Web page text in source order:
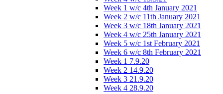
Week 1 w/c 4th January 2021
Week 2 w/c 11th January 2021
Week 3 w/c 18th January 2021
Week 4 w/c 25th January 2021
Week 5 w/c 1st February 2021
Week 6 w/c 8th February 2021
Week 1 7.9.20
Week 2 14.9.20
Week 3 21.9.20
Week 4 28.9.20